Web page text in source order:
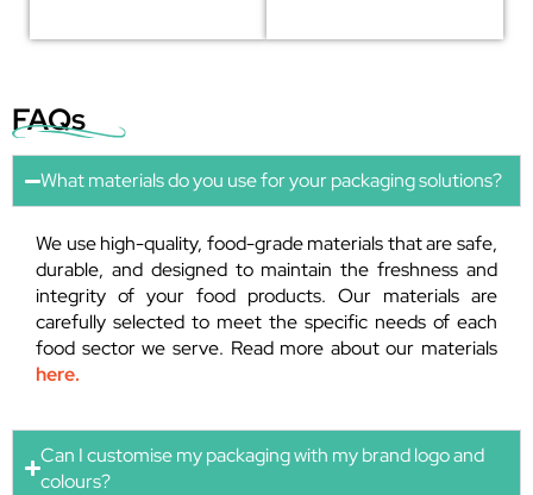
FAQs
What materials do you use for your packaging solutions?
We use high-quality, food-grade materials that are safe,
durable, and designed to maintain the freshness and
integrity of your food products. Our materials are
carefully selected to meet the specific needs of each
food sector we serve. Read more about our materials
here.
Can I customise my packaging with my brand logo and
colours?